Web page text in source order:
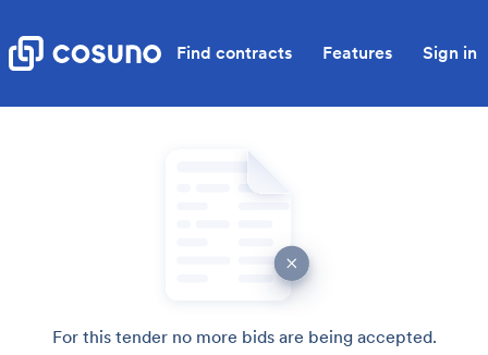
Find contracts Features Sign in
For this tender no more bids are being accepted.